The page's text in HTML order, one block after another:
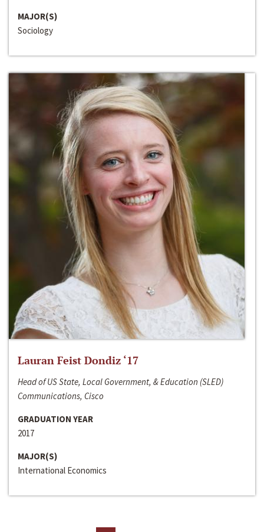
MAJOR(S)
Sociology
Lauran Feist Dondiz ‘17
Head of US State, Local Government, & Education (SLED)
Communications, Cisco
GRADUATION YEAR
2017
MAJOR(S)
International Economics